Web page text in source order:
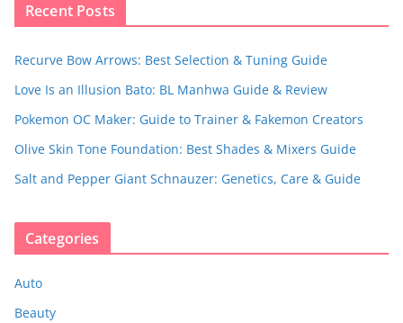
Recent Posts
Recurve Bow Arrows: Best Selection & Tuning Guide
Love Is an Illusion Bato: BL Manhwa Guide & Review
Pokemon OC Maker: Guide to Trainer & Fakemon Creators
Olive Skin Tone Foundation: Best Shades & Mixers Guide
Salt and Pepper Giant Schnauzer: Genetics, Care & Guide
Categories
Auto
Beauty